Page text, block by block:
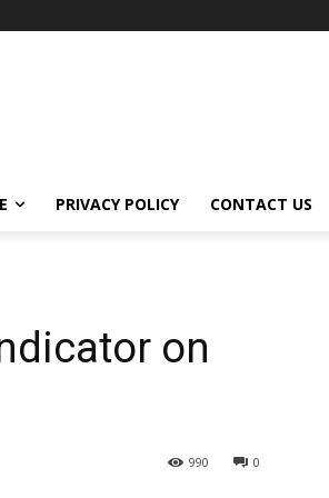
PRIVACY POLICY CONTACT US
on
0
990